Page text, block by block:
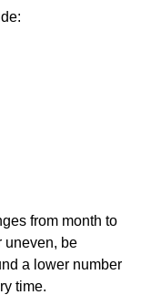
from month to
uneven, be
a lower number
time.